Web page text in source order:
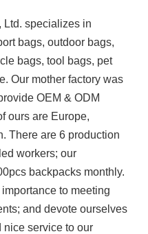
Ltd. specializes in
bags, outdoor bags,
bags, tool bags, pet
Our mother factory was
OEM & ODM
ours are Europe,
There are 6 production
workers; our
backpacks monthly.
to meeting
and devote ourselves
service to our